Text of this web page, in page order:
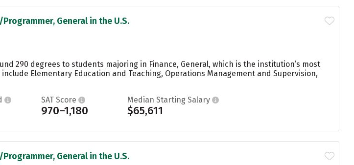
General in the U.S.
290 degrees to students majoring in Finance, General, which is the institution’s most
Elementary Education and Teaching, Operations Management and Supervision,
SAT Score
970–1,180
Median Starting Salary
$65,611
General in the U.S.